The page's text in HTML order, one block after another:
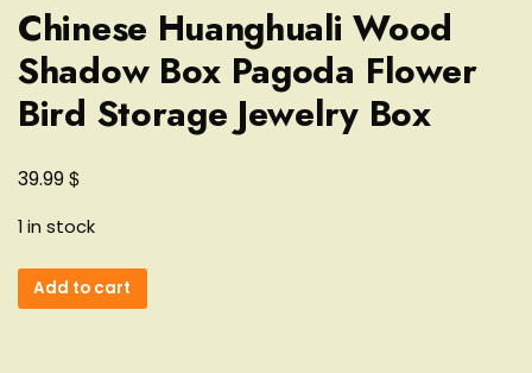
Chinese Huanghuali Wood
Shadow Box Pagoda Flower
Bird Storage Jewelry Box
39.99$
1 in stock
Chinese
Huanghuali
Add to cart